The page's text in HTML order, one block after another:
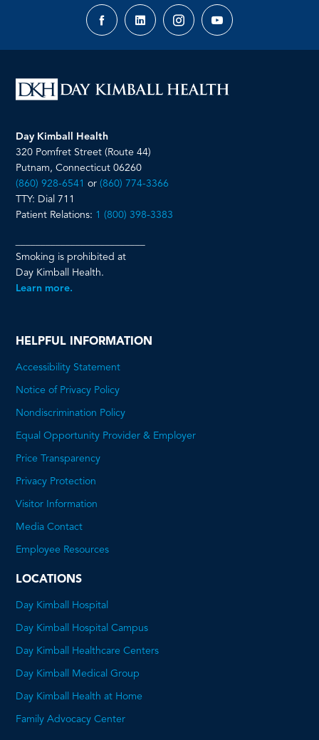
FacebookLinkedInInstagramYouTube
Day Kimball Health
320 Pomfret Street (Route 44)
Putnam, Connecticut 06260
(860) 928-6541 or(860) 774-3366
TTY: Dial 711
Patient Relations: 1 (800) 398-3383
Smoking is prohibited at
Day Kimball Health.
Learn more.
HELPFUL INFORMATION
Accessibility Statement
Notice of Privacy Policy
Nondiscrimination Policy
Equal Opportunity Provider & Employer
Price Transparency
Privacy Protection
Visitor Information
Media Contact
Employee Resources
LOCATIONS
Day Kimball Hospital
Day Kimball Hospital Campus
Day Kimball Healthcare Centers
Day Kimball Medical Group
Day Kimball Health at Home
Family Advocacy Center